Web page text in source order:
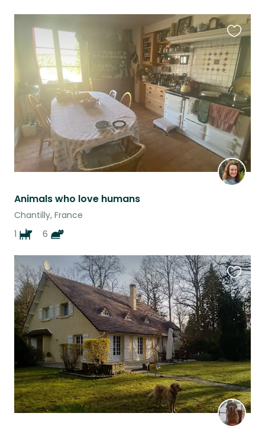
Animals who love humans
Chantilly, France
1
6
this
listing
this
listing